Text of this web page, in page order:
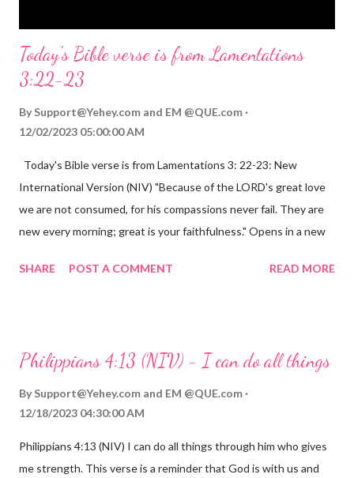
Today's Bible verse is from Lamentations
3:22-23
By Support@Yehey.com and EM @QUE.com
12/02/2023 05:00:00 AM
Today's Bible verse is from Lamentations 3: 22-23: New
International Version (NIV) "Because of the LORD's great love
we are not consumed, for his compassions never fail. They are
new every morning; great is your faithfulness." Opens in a new
reminds us that God's love for us is never-ending and His
hardship we may face. Let this verse be a reminder of God's
through, know that God is with you and He will never leave you
fail.
SHARE POST A COMMENT READ MORE
Philippians 4:13 (NIV) - I can do all things
By Support@Yehey.com and EM @QUE.com
12/18/2023 04:30:00 AM
Philippians 4:13 (NIV) I can do all things through him who gives
me strength. This verse is a reminder that God is with us and